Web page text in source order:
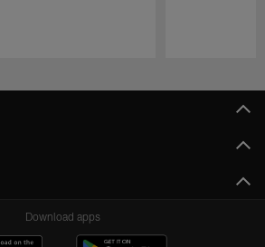
Download apps